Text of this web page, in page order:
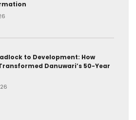
to Development: How
Danuwari’s 50-Year